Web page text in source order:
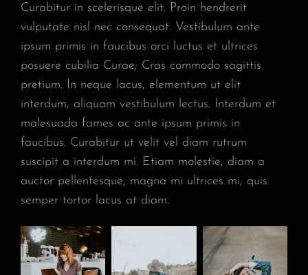
Curabitur in scelerisque elit. Proin hendrerit
vulputate nisl nec consequat. Vestibulum ante
ipsum primis in faucibus orci luctus et ultrices
posuere cubilia Curae; Cras commodo sagittis
pretium. In neque lacus, elementum ut elit
interdum, aliquam vestibulum lectus. Interdum et
malesuada fames ac ante ipsum primis in
faucibus. Curabitur ut velit vel diam rutrum
suscipit a interdum mi. Etiam molestie, diam a
auctor pellentesque, magna mi ultrices mi, quis
semper tortor lacus at diam.